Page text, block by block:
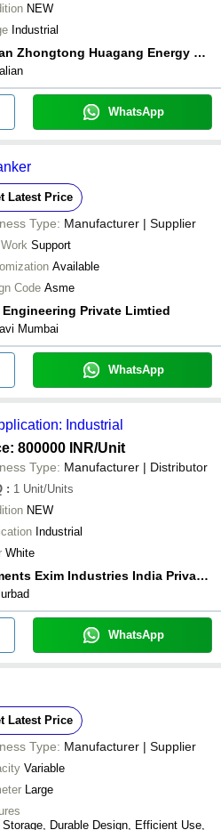
NEW
Industrial
Dalian Zhongtong Huagang Energy Technology Co.,ltd.
WhatsApp
Latest Price
Type: Manufacturer | Supplier
Support
Available
Code Asme
Private Limtied
Mumbai
WhatsApp
Industrial
800000 INR/Unit
Type: Manufacturer | Distributor
: 1 Unit/Units
NEW
Industrial
White
Elements Exim Industries India Private Limited
WhatsApp
Latest Price
Type: Manufacturer | Supplier
Variable
Large
Durable Design, Efficient Use,